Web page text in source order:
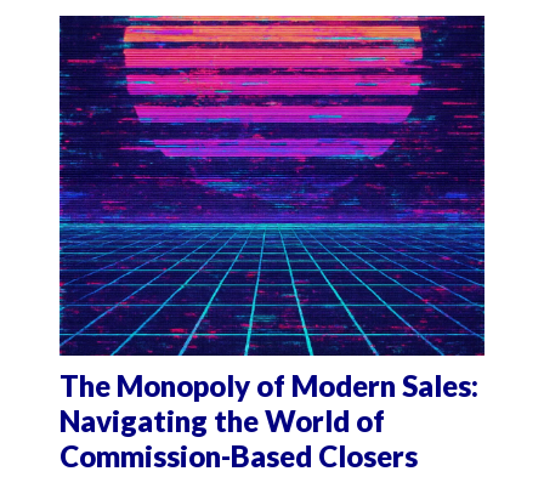
The Monopoly of Modern Sales:
Navigating the World of
Commission-Based Closers